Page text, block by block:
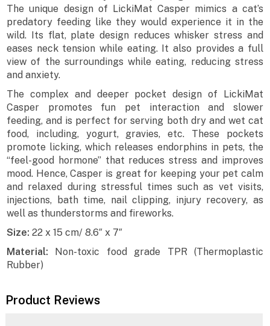
The unique design of LickiMat Casper mimics a cat’s
predatory feeding like they would experience it in the
wild. Its flat, plate design reduces whisker stress and
eases neck tension while eating. It also provides a full
view of the surroundings while eating, reducing stress
and anxiety.
The complex and deeper pocket design of LickiMat
Casper promotes fun pet interaction and slower
feeding, and is perfect for serving both dry and wet cat
food, including, yogurt, gravies, etc. These pockets
promote licking, which releases endorphins in pets, the
“feel-good hormone” that reduces stress and improves
mood. Hence, Casper is great for keeping your pet calm
and relaxed during stressful times such as vet visits,
injections, bath time, nail clipping, injury recovery, as
well as thunderstorms and fireworks.
Size: 22 x 15 cm/ 8.6″ x 7″
Material: Non-toxic food grade TPR (Thermoplastic
Rubber)
Product Reviews